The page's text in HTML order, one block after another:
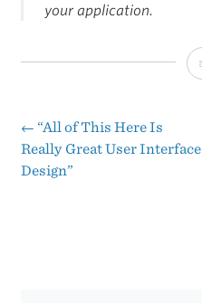
your application.
Post
← “All of This Here Is
Really Great User Interface
Design”